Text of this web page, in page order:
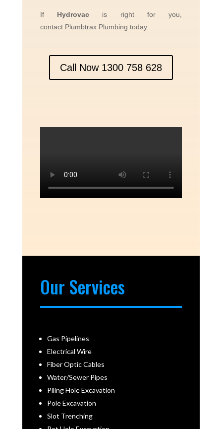
If Hydrovacis right for you,
contact PlumbtraxPlumbing today.
Call Now 1300 758 628
Our Services
Gas Pipelines
Electrical Wire
Fiber Optic Cables
Water/Sewer Pipes
Piling Hole Excavation
Pole Excavation
Slot Trenching